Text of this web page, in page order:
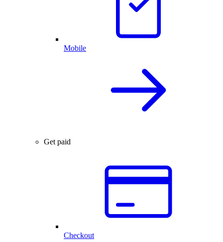
Mobile
Get paid
Checkout